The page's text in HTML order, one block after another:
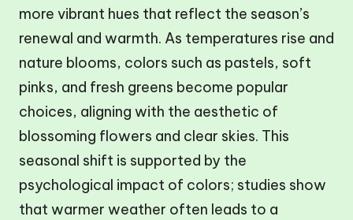
more vibrant hues that reflect the season’s
renewal and warmth. As temperatures rise and
nature blooms, colors such as pastels, soft
pinks, and fresh greens become popular
choices, aligning with the aesthetic of
blossoming flowers and clear skies. This
seasonal shift is supported by the
psychological impact of colors; studies show
that warmer weather often leads to a